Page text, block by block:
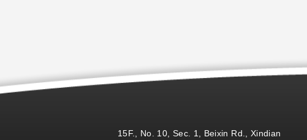
15F., No. 10, Sec. 1, Beixin Rd., Xindian